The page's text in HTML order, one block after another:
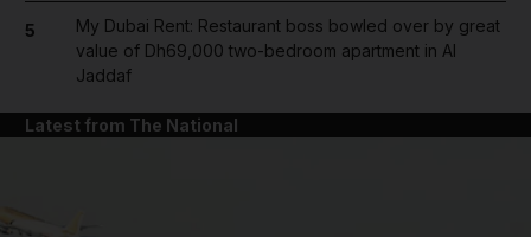
5
My Dubai Rent: Restaurant boss bowled over by great
value of Dh69,000 two-bedroom apartment in Al
Jaddaf
Latest from The National